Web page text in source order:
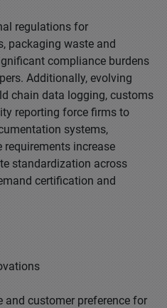
regulations for
packaging waste and
compliance burdens
Additionally, evolving
chain data logging, customs
reporting force firms to
systems,
requirements increase
standardization across
certification and
and customer preference for